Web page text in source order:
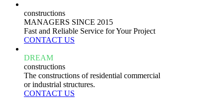
constructions
MANAGERS SINCE 2015
Fast and Reliable Service for Your Project
CONTACT US
DREAM
constructions
The constructions of residential commercial
or industrial structures.
CONTACT US